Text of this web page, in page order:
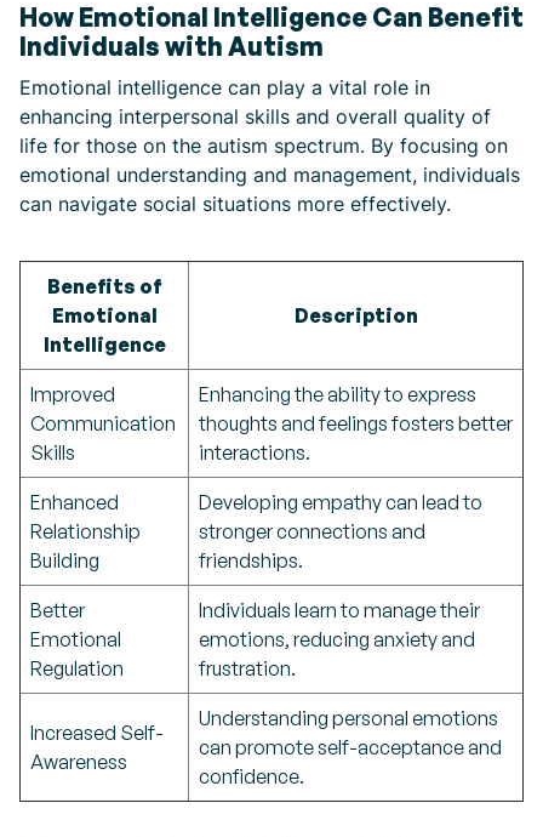
How Emotional Intelligence Can Benefit
Individuals with Autism
Emotional intelligence can play a vital role in
enhancing interpersonal skills and overall quality of
life for those on the autism spectrum. By focusing on
emotional understanding and management, individuals
can navigate social situations more effectively.
Benefits of
Emotional
Intelligence
Description
Improved
Communication
Skills
Enhancing the ability to express
thoughts and feelings fosters better
interactions.
Enhanced
Relationship
Building
Developing empathy can lead to
stronger connections and
friendships.
Better
Emotional
Regulation
Individuals learn to manage their
emotions, reducing anxiety and
frustration.
Increased Self-
Awareness
Understanding personal emotions
can promote self-acceptance and
confidence.